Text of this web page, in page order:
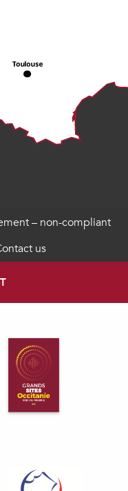
– non-compliant
us